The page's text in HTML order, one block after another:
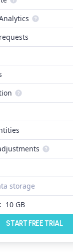
storage
10 GB
START FREE TRIAL